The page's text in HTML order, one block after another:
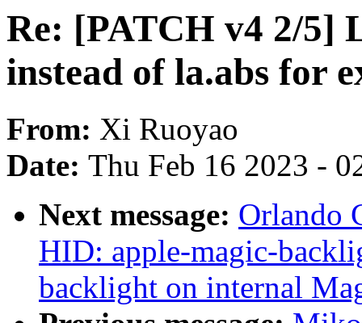
Re: [PATCH v4 2/5]
instead of la.abs for
From: Xi Ruoyao
Date: Thu Feb 16 2023 -
Next message: Orlando
HID: apple-magic-
backlight on internal